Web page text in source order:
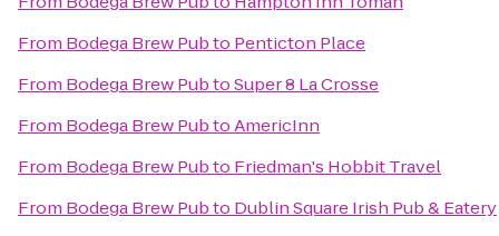
From Bodega Brew Pubto Penticton Place
From Bodega Brew PubtoSuper 8 La Crosse
From Bodega Brew PubtoAmericInn
From Bodega Brew Pubto Friedman's Hobbit Travel
From Bodega Brew Pubto Dublin Square Irish Pub & Eatery